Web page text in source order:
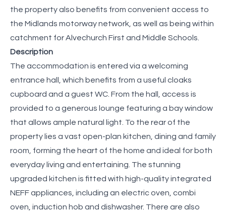
the property also benefits from convenient access to
the Midlands motorway network, as well as being within
catchment for Alvechurch First and Middle Schools.
Description
The accommodation is entered via a welcoming
entrance hall, which benefits from a useful cloaks
cupboard and a guest WC. From the hall, access is
provided to a generous lounge featuring a bay window
that allows ample natural light. To the rear of the
property lies a vast open-plan kitchen, dining and family
room, forming the heart of the home and ideal for both
everyday living and entertaining. The stunning
upgraded kitchen is fitted with high-quality integrated
NEFF appliances, including an electric oven, combi
oven, induction hob and dishwasher. There are also